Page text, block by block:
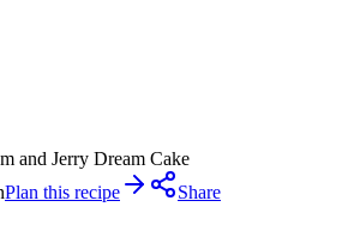
and Jerry Dream Cake
Plan this recipe Share